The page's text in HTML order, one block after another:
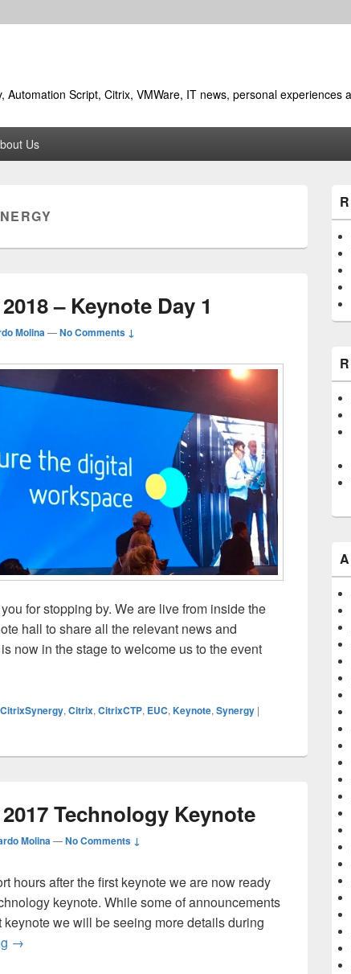
Automation Script, Citrix, VMWare, IT news, personal experiences
Us
– Keynote Day 1
Molina—No Comments ↓
for stopping by. We are live from inside the
hall to share all the relevant news and
now in the stage to welcome us to the event
2018 – Keynote Day 1
, Citrix, CitrixCTP, EUC, Keynote, Synergy |
Technology Keynote
Molina—No Comments ↓
hours after the first keynote we are now ready
keynote. While some of announcements
we will be seeing more details during
Citrix Synergy 2017 Technology Keynote
→